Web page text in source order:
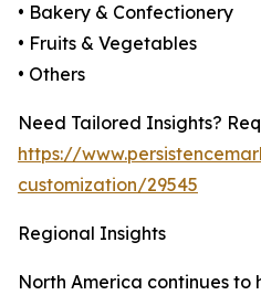
• Bakery & Confectionery
• Fruits & Vegetables
• Others
Need Tailored Insights?
https://
customization/29545
Regional Insights
North America continues to